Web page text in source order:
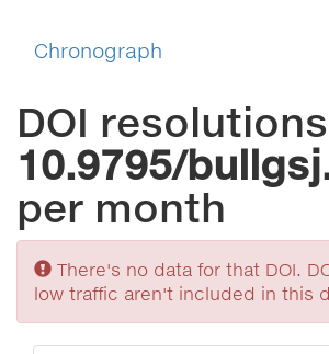
Chronograph
DOI
10.9795/
per month
Sorry
There's no data for that DOI.
low traffic aren't included in this